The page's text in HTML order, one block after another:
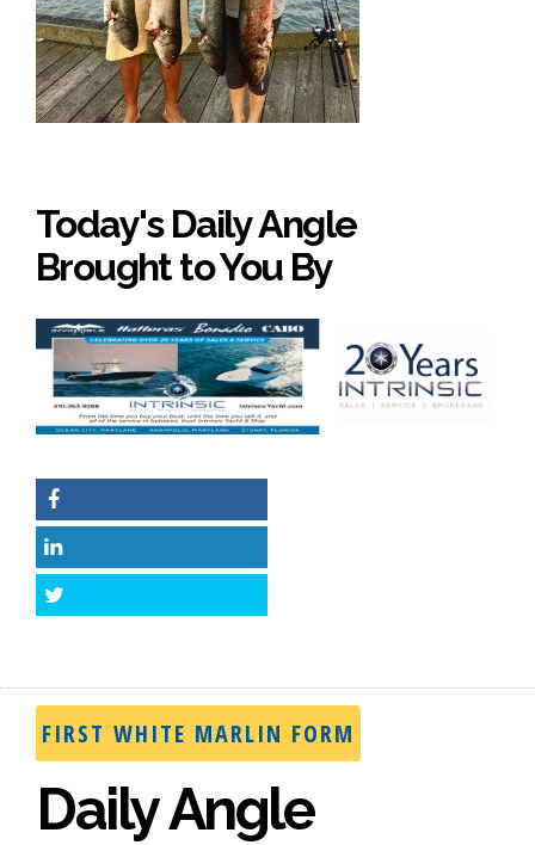
Today's Daily Angle
Brought to You By
FIRST WHITE MARLIN FORM
Daily Angle